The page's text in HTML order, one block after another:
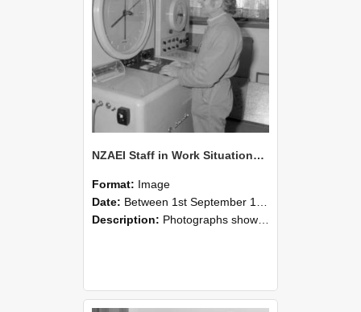
NZAEI Staff in Work Situations, Open Days, September 1985 14
Format: Image
Date: Between 1st September 1985 and 30th September 1985
Description: Photographs showing NZAEI staff demonstrating equipment, machinery, and engineering processes during Open Days in September 1985, Lincoln College.